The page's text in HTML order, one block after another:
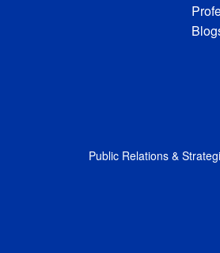
Public Relations &